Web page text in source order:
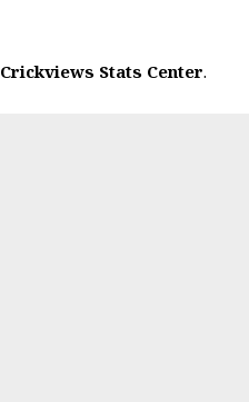
Crickviews Stats Center.